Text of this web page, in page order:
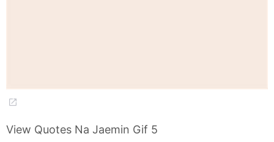
View Quotes Na Jaemin Gif 5